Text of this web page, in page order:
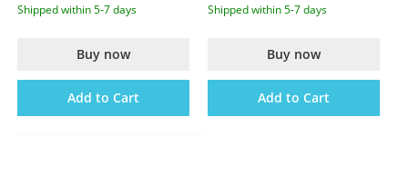
Shipped within 5-7 days
Buy now
Add to Cart
Shipped within 5-7 days
Buy now
Add to Cart